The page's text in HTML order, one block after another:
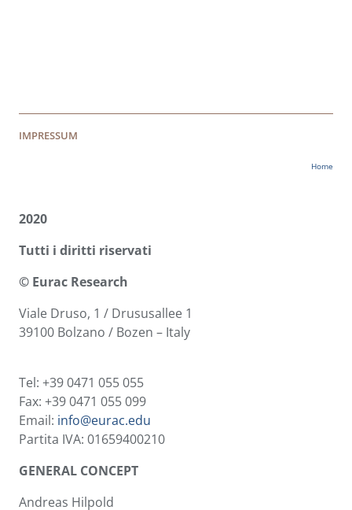
IMPRESSUM
Home
2020
Tutti i diritti riservati
© Eurac Research
Viale Druso, 1 / Drususallee 1
39100 Bolzano / Bozen – Italy
Tel: +39 0471 055 055
Fax: +39 0471 055 099
Email: info@eurac.edu
Partita IVA: 01659400210
GENERAL CONCEPT
Andreas Hilpold